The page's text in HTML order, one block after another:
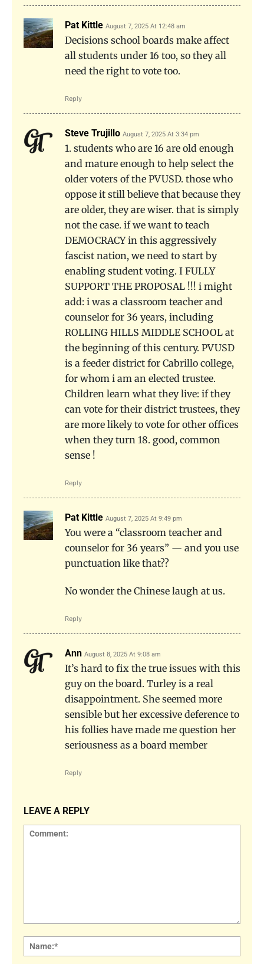
Pat Kittle August 7, 2025 At 12:48 am
Decisions school boards make affect
all students under 16 too, so they all
need the right to vote too.
Reply
Steve Trujillo August 7, 2025 At 3:34 pm
1. students who are 16 are old enough
and mature enough to help select the
older voters of the PVUSD. those who
oppose it still believe that because they
are older, they are wiser. that is simply
not the case. if we want to teach
DEMOCRACY in this aggressively
fascist nation, we need to start by
enabling student voting. I FULLY
SUPPORT THE PROPOSAL !!! i might
add: i was a classroom teacher and
counselor for 36 years, including
ROLLING HILLS MIDDLE SCHOOL at
the beginning of this century. PVUSD
is a feeder district for Cabrillo college,
for whom i am an elected trustee.
Children learn what they live: if they
can vote for their district trustees, they
are more likely to vote for other offices
when they turn 18. good, common
sense !
Reply
Pat Kittle August 7, 2025 At 9:49 pm
You were a “classroom teacher and
counselor for 36 years” — and you use
punctuation like that??
No wonder the Chinese laugh at us.
Reply
Ann August 8, 2025 At 9:08 am
It’s hard to fix the true issues with this
guy on the board. Turley is a real
disappointment. She seemed more
sensible but her excessive deference to
his follies have made me question her
seriousness as a board member
Reply
LEAVE A REPLY